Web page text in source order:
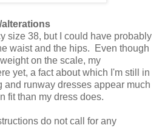
size 38, but I could have probably
waist and the hips. Even though
on the scale, my
yet, a fact about which I'm still in
runway dresses appear much
fit than my dress does.
do not call for any